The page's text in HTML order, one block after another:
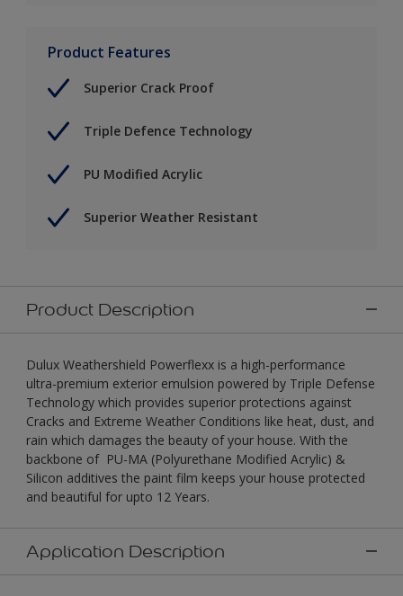
Product Features
Superior Crack Proof
Triple Defence Technology
PU Modified Acrylic
Superior Weather Resistant
Product Description
Dulux Weathershield Powerflexx is a high-performance
ultra-premium exterior emulsion powered by Triple Defense
Technology which provides superior protections against
Cracks and Extreme Weather Conditions like heat, dust, and
rain which damages the beauty of your house. With the
backbone of PU-MA (Polyurethane Modified Acrylic) &
Silicon additives the paint film keeps your house protected
and beautiful for upto 12 Years.
Application Description